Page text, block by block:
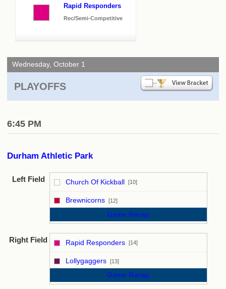
Rapid Responders
Rec/Semi-Competitive
Wednesday, October 1
PLAYOFFS
6:45 PM
Durham Athletic Park
Left Field Church Of Kickball [10]
Brewnicorns [12]
Game Recap
Right Field Rapid Responders [14]
Lollygaggers [13]
Game Recap